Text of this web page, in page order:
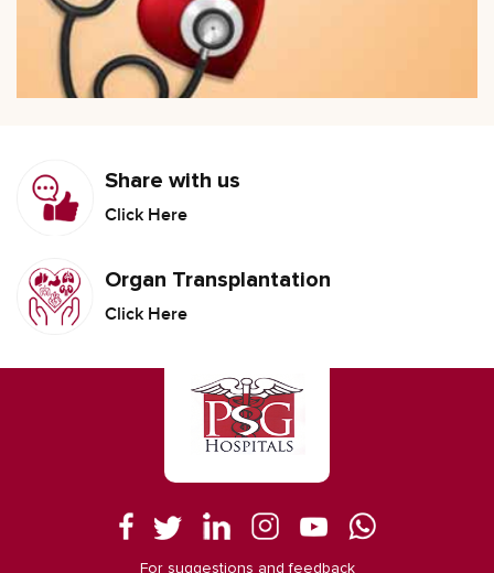
Share with us
Click Here
Organ Transplantation
Click Here
For suggestions and feedback